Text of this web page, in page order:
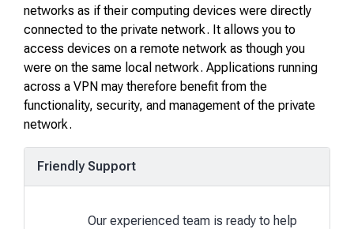
networks as if their computing devices were directly
connected to the private network. It allows you to
access devices on a remote network as though you
were on the same local network. Applications running
across a VPN may therefore benefit from the
functionality, security, and management of the private
network.
Friendly Support
Our experienced team is ready to help